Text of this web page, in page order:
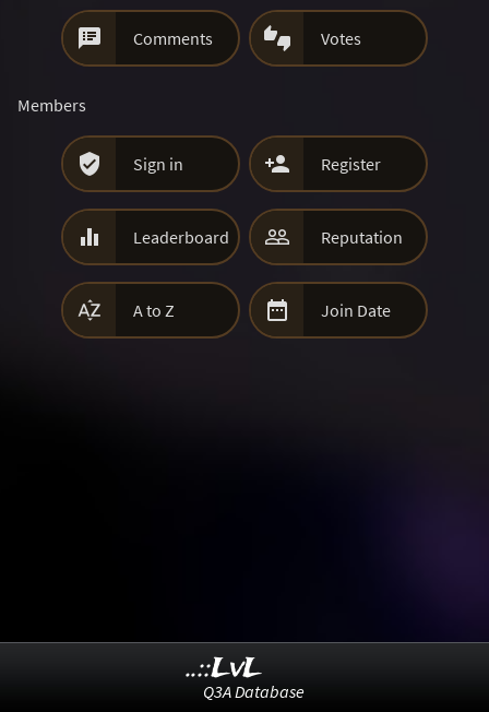
 Comments  Votes
Members
 Sign in  Register
 Leaderboard  Reputation
 A to Z  Join Date
..::LvL
Q3A Database